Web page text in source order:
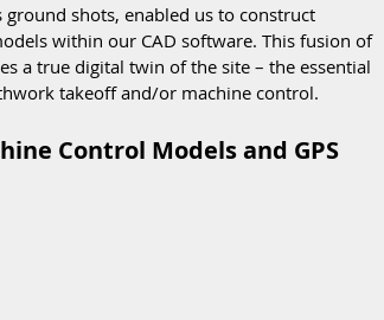
shots, enabled us to construct
within our CAD software. This fusion of
a true digital twin of the site – the essential
takeoff and/or machine control.
Control Models and GPS